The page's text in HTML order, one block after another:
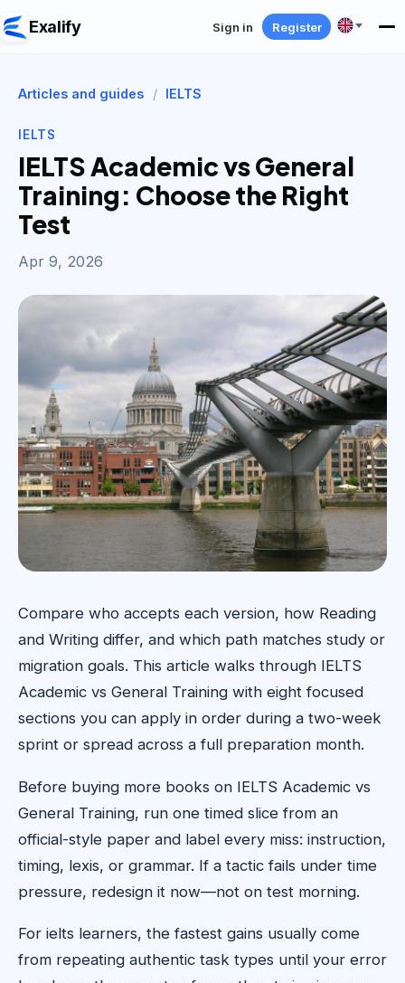
Exalify Sign in Register
Articles and guides / IELTS
IELTS
IELTS Academic vs General
Training: Choose the Right
Test
Apr 9, 2026
Compare who accepts each version, how Reading
and Writing differ, and which path matches study or
migration goals. This article walks through IELTS
Academic vs General Training with eight focused
sections you can apply in order during a two-week
sprint or spread across a full preparation month.
Before buying more books on IELTS Academic vs
General Training, run one timed slice from an
official-style paper and label every miss: instruction,
timing, lexis, or grammar. If a tactic fails under time
pressure, redesign it now—not on test morning.
For ielts learners, the fastest gains usually come
from repeating authentic task types until your error